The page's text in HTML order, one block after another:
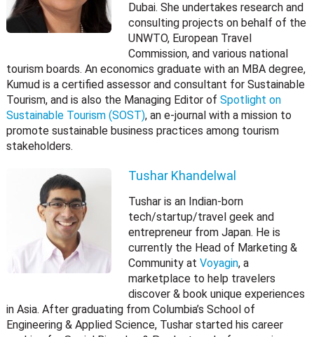
Dubai. She undertakes research and
consulting projects on behalf of the
UNWTO, European Travel
Commission, and various national
tourism boards. An economics graduate with an MBA degree,
Kumud is a certified assessor and consultant for Sustainable
Tourism, and is also the Managing Editor of Spotlight on
Sustainable Tourism (SOST), an e-journal with a mission to
promote sustainable business practices among tourism
stakeholders.
Tushar Khandelwal
Tushar is an Indian-born
tech/startup/travel geek and
entrepreneur from Japan. He is
currently the Head of Marketing &
Community at Voyagin, a
marketplace to help travelers
discover & book unique experiences
in Asia. After graduating from Columbia’s School of
Engineering & Applied Science, Tushar started his career